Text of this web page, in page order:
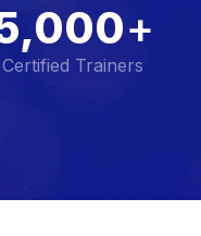
+
Certified Trainers